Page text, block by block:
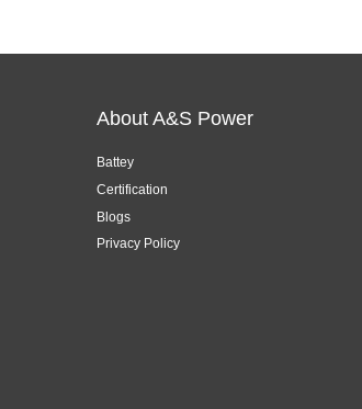
About A&S Power
Battey
Certification
Blogs
Privacy Policy